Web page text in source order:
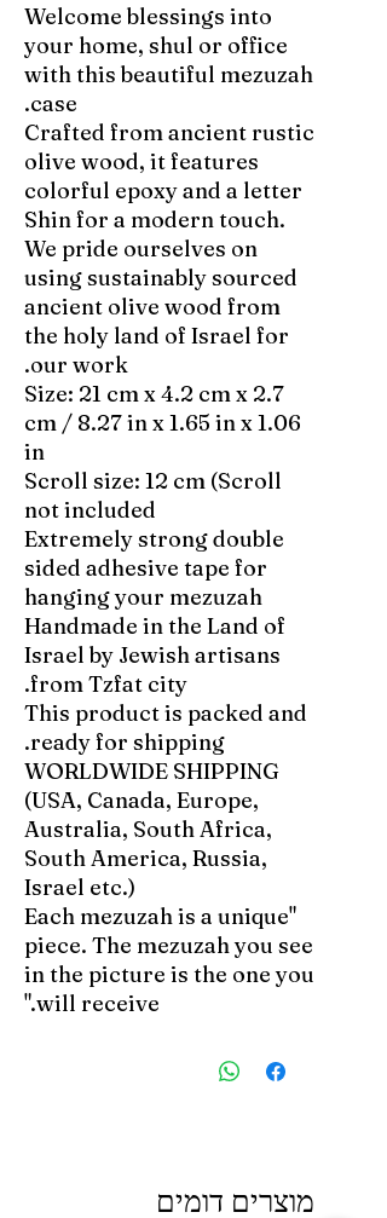
Welcome blessings into
your home, shul or office
with this beautiful mezuzah
case.
Crafted from ancient rustic
olive wood, it features
colorful epoxy and a letter
Shin for a modern touch.
We pride ourselves on
using sustainably sourced
ancient olive wood from
the holy land of Israel for
our work.
Size: 21 cm x 4.2 cm x 2.7
cm / 8.27 in x 1.65 in x 1.06
in
Scroll size: 12 cm (Scroll
not included
Extremely strong double
sided adhesive tape for
hanging your mezuzah
Handmade in the Land of
Israel by Jewish artisans
from Tzfat city.
This product is packed and
ready for shipping.
WORLDWIDE SHIPPING
(USA, Canada, Europe,
Australia, South Africa,
South America, Russia,
Israel etc.)
"Each mezuzah is a unique
piece. The mezuzah you see
in the picture is the one you
will receive."
מוצרים דומים